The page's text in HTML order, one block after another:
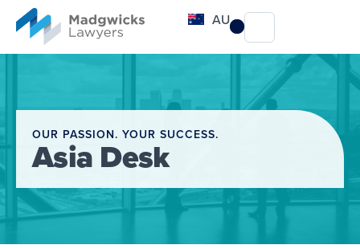
content
AU
OUR PASSION. YOUR SUCCESS.
Asia Desk